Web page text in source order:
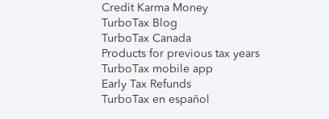
Credit Karma Money
TurboTax Blog
TurboTax Canada
Products for previous tax years
TurboTax mobile app
Early Tax Refunds
TurboTax en español